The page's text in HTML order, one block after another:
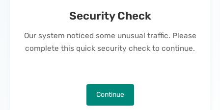
Security Check
Our system noticed some unusual traffic. Please
complete this quick security check to continue.
Continue